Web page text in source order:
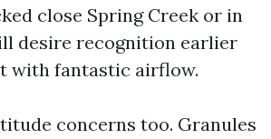
close Spring Creek or in
desire recognition earlier
with fantastic airflow.
concerns too. Granules